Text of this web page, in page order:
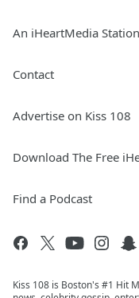
An iHeartMedia Station
Contact
Advertise on Kiss 108
Download The Free
Find a Podcast
Kiss 108 is Boston's #1 Hit